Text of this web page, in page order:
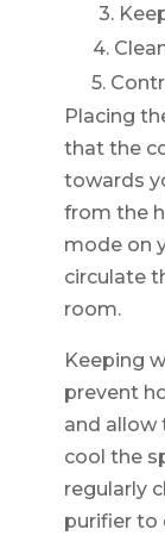
3.
4.
5.
Placing
that the
towards
from the
mode on
circulate
room.
Keeping
prevent
and allow
cool the
regularly
purifier to